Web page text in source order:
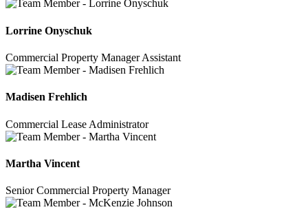
Lorrine Onyschuk
Commercial Property Manager Assistant
Madisen Frehlich
Commercial Lease Administrator
Martha Vincent
Senior Commercial Property Manager